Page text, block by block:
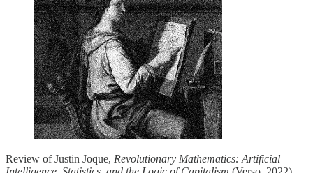
Review of Justin Joque, Revolutionary Mathematics: Artificial